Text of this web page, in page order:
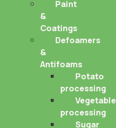
Paint
&
Coatings
Defoamers
&
Antifoams
Potato
processing
Vegetable
processing
Sugar